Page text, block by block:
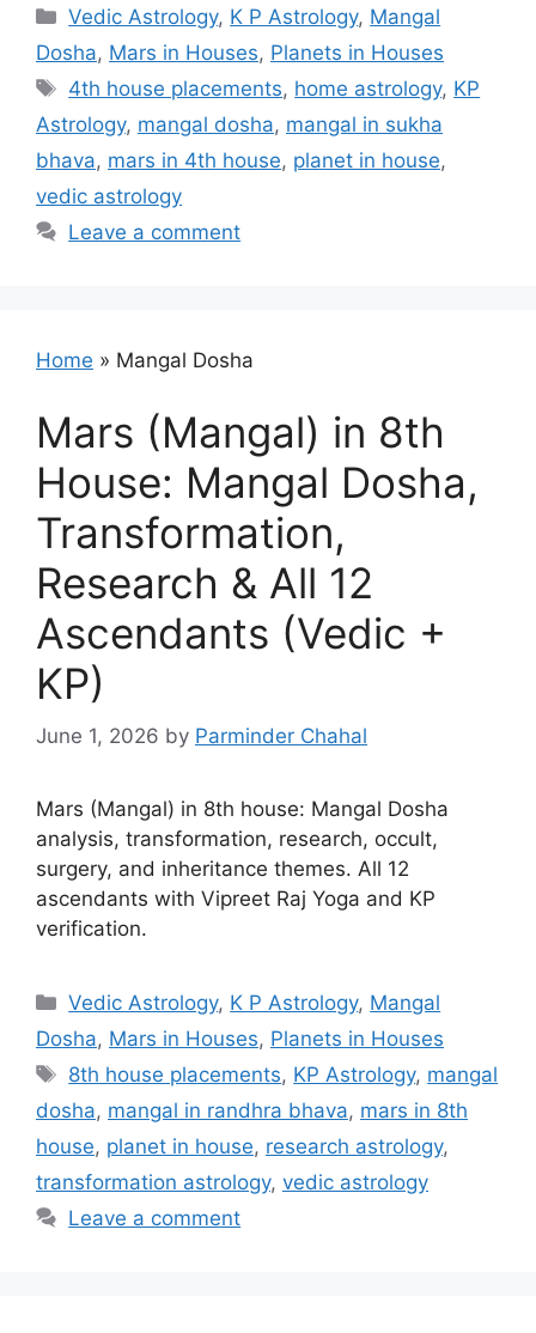
Categories
Vedic Astrology, K P Astrology, Mangal
Dosha, Mars in Houses, Planets in Houses
Tags
4th house placements, home astrology, KP
Astrology, mangal dosha, mangal in sukha
bhava, mars in 4th house, planet in house,
vedic astrology
Leave a comment
Home » Mangal Dosha
Mars (Mangal) in 8th
House: Mangal Dosha,
Transformation,
Research & All 12
Ascendants (Vedic +
KP)
June 1, 2026 by Parminder Chahal
Mars (Mangal) in 8th house: Mangal Dosha
analysis, transformation, research, occult,
surgery, and inheritance themes. All 12
ascendants with Vipreet Raj Yoga and KP
verification.
Categories
Vedic Astrology, K P Astrology, Mangal
Dosha, Mars in Houses, Planets in Houses
Tags
8th house placements, KP Astrology, mangal
dosha, mangal in randhra bhava, mars in 8th
house, planet in house, research astrology,
transformation astrology, vedic astrology
Leave a comment